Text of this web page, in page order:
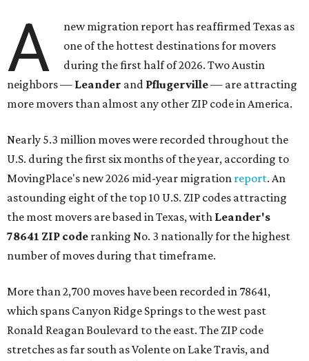
A
new migration report has reaffirmed Texas as
one of the hottest destinations for movers
during the first half of 2026. Two Austin
neighbors — Leander and Pflugerville— are attracting
more movers than almost any other ZIP code in America.
Nearly 5.3 million moves were recorded throughout the
U.S. during the first six months of the year, according to
MovingPlace's new 2026 mid-year migration report. An
astounding eight of the top 10 U.S. ZIP codes attracting
the most movers are based in Texas, with Leander's
78641 ZIP code ranking No. 3 nationally for the highest
number of moves during that timeframe.
More than 2,700 moves have been recorded in 78641,
which spans Canyon Ridge Springs to the west past
Ronald Reagan Boulevard to the east. The ZIP code
stretches as far south as Volente on Lake Travis, and